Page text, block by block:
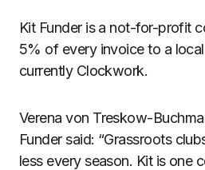
Kit Funder is a not-for-profit
5% of every invoice to a
currently Clockwork.
Verena von Treskow-
Funder said: “Grassroots
less every season. Kit is one